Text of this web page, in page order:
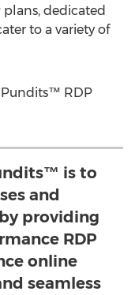
dedicated
to a variety of
Pundits™ RDP
is to
and
providing
RDP
online
seamless